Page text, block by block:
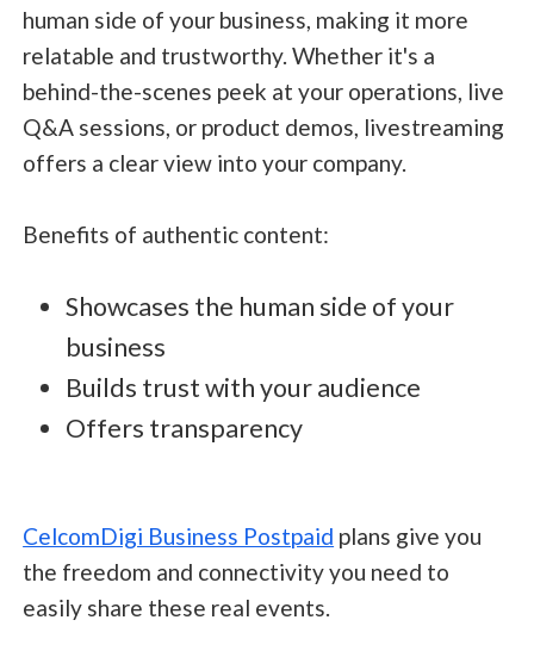
human side of your business, making it more
relatable and trustworthy. Whether it's a
behind-the-scenes peek at your operations, live
Q&A sessions, or product demos, livestreaming
offers a clear view into your company.
Benefits of authentic content:
Showcases the human side of your
business
Builds trust with your audience
Offers transparency
CelcomDigi Business Postpaid plans give you
the freedom and connectivity you need to
easily share these real events.